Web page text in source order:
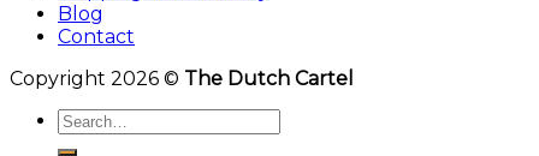
Blog
Contact
Copyright 2026 © The Dutch Cartel
Search
for: